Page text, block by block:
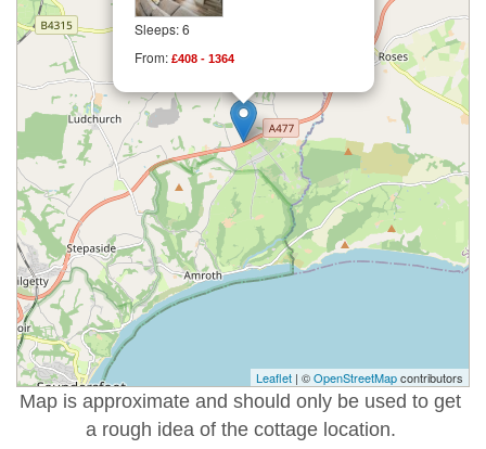
Sleeps: 6
From: £408 - 1364
Leaflet | ©OpenStreetMapcontributors
Map is approximate and should only be used to get
a rough idea of the cottage location.